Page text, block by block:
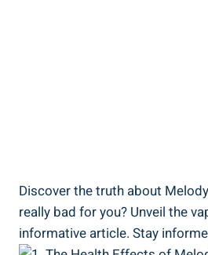
Discover‍ the ‍truth about
really bad for⁣ you?⁢ Unveil the
informative article. Stay‌